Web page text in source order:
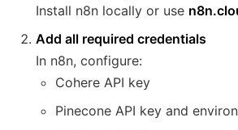
Install n8n locally or use
Add all required credentials
In n8n, configure:
Cohere API key
Pinecone API key and